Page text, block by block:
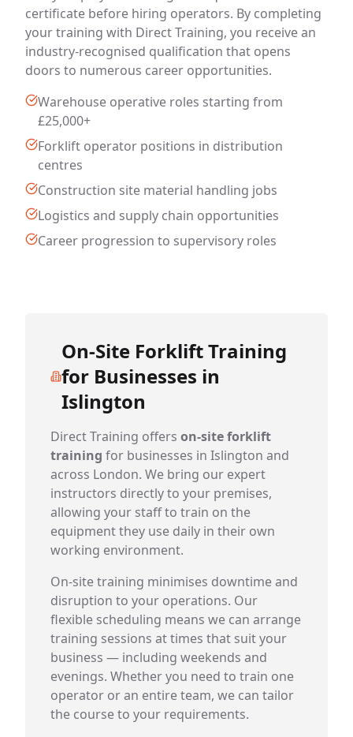
certificate before hiring operators. By completing
your training with Direct Training, you receive an
industry-recognised qualification that opens
doors to numerous career opportunities.
Warehouse operative roles starting from
£25,000+
Forklift operator positions in distribution
centres
Construction site material handling jobs
Logistics and supply chain opportunities
Career progression to supervisory roles
On-Site Forklift Training
for Businesses in
Islington
Direct Training offers on-site forklift
training for businesses in Islington and
across London. We bring our expert
instructors directly to your premises,
allowing your staff to train on the
equipment they use daily in their own
working environment.
On-site training minimises downtime and
disruption to your operations. Our
flexible scheduling means we can arrange
training sessions at times that suit your
business — including weekends and
evenings. Whether you need to train one
operator or an entire team, we can tailor
the course to your requirements.